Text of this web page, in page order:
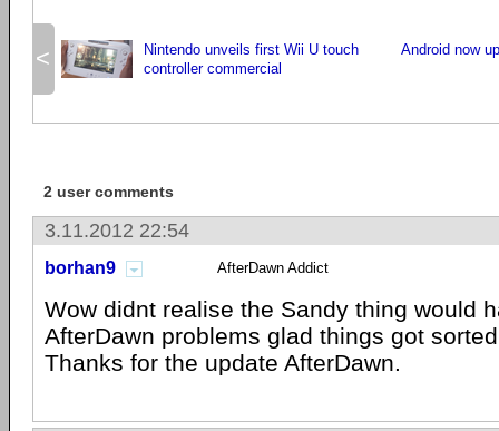
<
Nintendo unveils first Wii U touch
controller commercial
Android now
2 user comments
3.11.2012 22:54
borhan9 AfterDawn Addict
Wow didnt realise the Sandy thing would
AfterDawn problems glad things got
Thanks for the update AfterDawn.